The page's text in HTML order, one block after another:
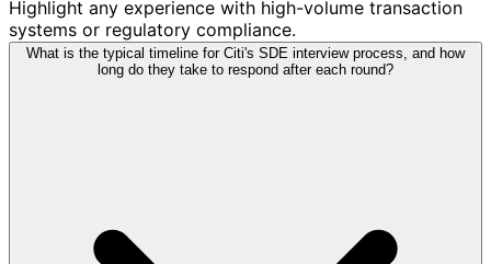
Highlight any experience with high-volume transaction
systems or regulatory compliance.
What is the typical timeline for Citi's SDE interview process, and how
long do they take to respond after each round?